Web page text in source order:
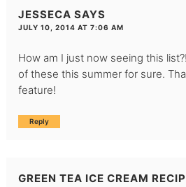
JESSECA SAYS
JULY 10, 2014 AT 7:06 AM
How am I just now seeing this
of these this summer for sure.
feature!
Reply
GREEN TEA ICE CREAM